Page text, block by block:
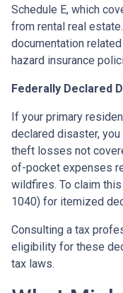
Schedule E, which
from rental real
documentation
hazard insurance
Federally Declared
If your primary
declared disaster,
theft losses not
of-pocket expenses
wildfires. To claim
1040) for itemized
Consulting a tax
eligibility for these
tax laws.